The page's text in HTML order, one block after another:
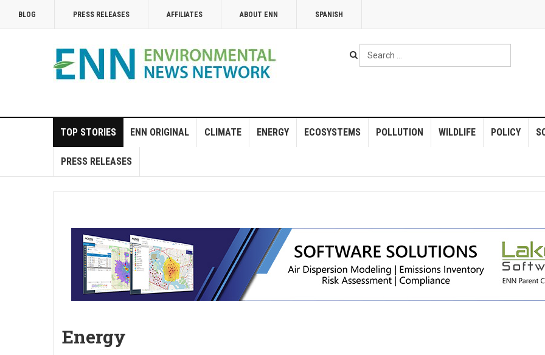
BLOG PRESS RELEASES AFFILIATES ABOUT ENN SPANISH
Search
...
TOP STORIES ENN ORIGINAL CLIMATE ENERGY ECOSYSTEMS POLLUTION WILDLIFE POLICY
PRESS RELEASES
Energy